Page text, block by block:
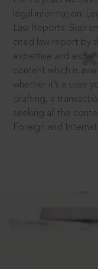
legal information:
Law Reports.
cited law report by
expertise and
content which is
whether it’s a case
drafting, a
seeking all the
Foreign and